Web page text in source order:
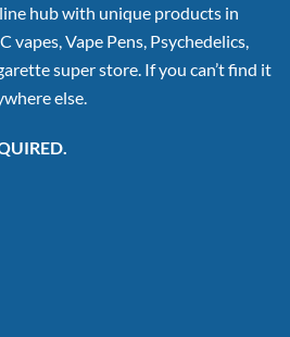
hub with unique products in
vapes, Vape Pens, Psychedelics,
super store. If you can’t find it
else.